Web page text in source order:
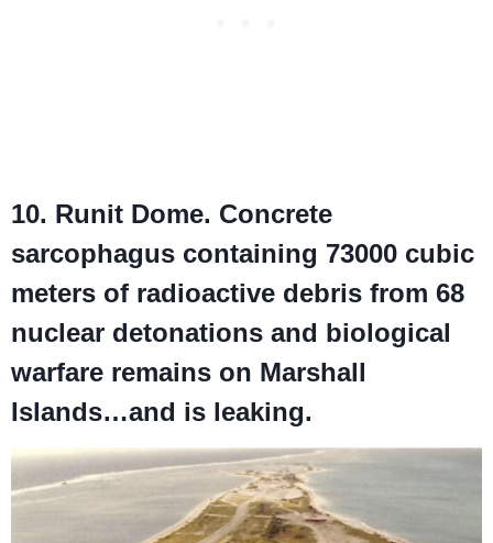
10. Runit Dome. Concrete
sarcophagus containing 73000 cubic
meters of radioactive debris from 68
nuclear detonations and biological
warfare remains on Marshall
Islands…and is leaking.